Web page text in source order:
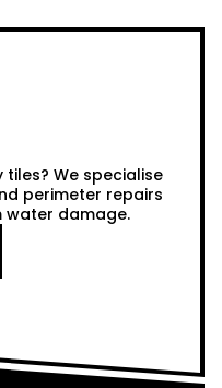
We specialise
perimeter repairs
damage.